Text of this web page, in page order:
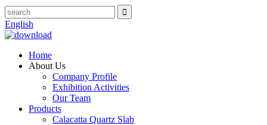
English
Home
About Us
Company Profile
Exhibition Activities
Our Team
Products
Calacatta Quartz Slab